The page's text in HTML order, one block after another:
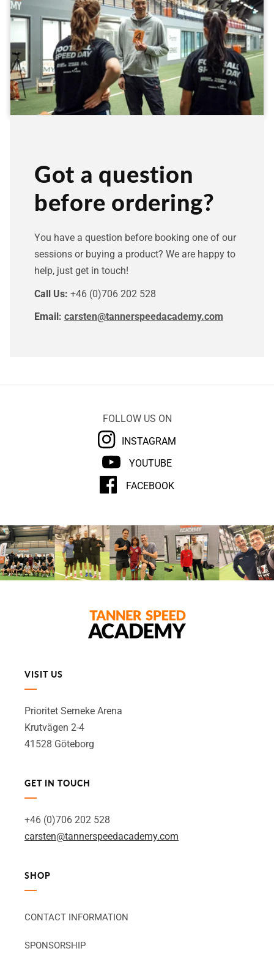
Got a question
before ordering?
You have a question before booking one of our
sessions or buying a product? We are happy to
help, just get in touch!
Call Us: +46 (0)706 202 528
Email: carsten@tannerspeedacademy.com
FOLLOW US ON
INSTAGRAM
YOUTUBE
FACEBOOK
VISIT US
Prioritet Serneke Arena
Krutvägen 2-4
41528 Göteborg
GET IN TOUCH
+46 (0)706 202 528
carsten@tannerspeedacademy.com
SHOP
CONTACT INFORMATION
SPONSORSHIP